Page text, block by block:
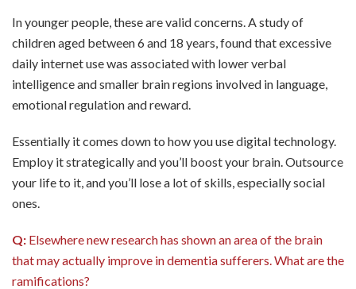
In younger people, these are valid concerns. A study of
children aged between 6 and 18 years, found that excessive
daily internet use was associated with lower verbal
intelligence and smaller brain regions involved in language,
emotional regulation and reward.
Essentially it comes down to how you use digital technology.
Employ it strategically and you’ll boost your brain. Outsource
your life to it, and you’ll lose a lot of skills, especially social
ones.
Q: Elsewhere new research has shown an area of the brain
that may actually improve in dementia sufferers. What are the
ramifications?